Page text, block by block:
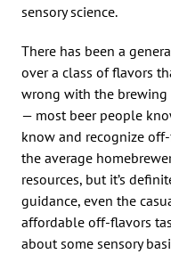
sensory science.
There has been a
over a class of flavors
wrong with the brewing
— most beer people
know and recognize
the average
resources, but it’s
guidance, even the
affordable off-flavors
about some sensory